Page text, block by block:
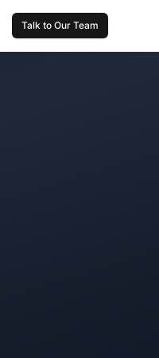
Talk to Our Team